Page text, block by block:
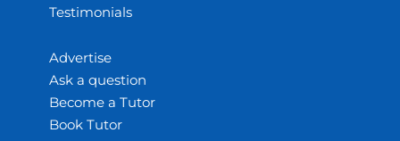
Testimonials
Advertise
Ask a question
Become a Tutor
Book Tutor